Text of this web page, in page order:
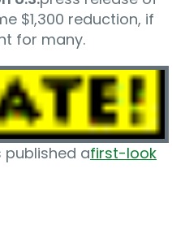
$1,300 reduction, if
for many.
published afirst-look